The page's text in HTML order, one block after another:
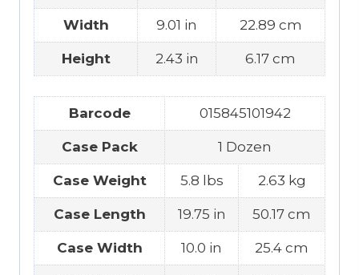
Width 9.01 in 22.89 cm
Height 2.43 in 6.17 cm
Barcode 015845101942
Case Pack 1 Dozen
Case Weight 5.8 lbs 2.63 kg
Case Length 19.75 in 50.17 cm
Case Width 10.0 in 25.4 cm